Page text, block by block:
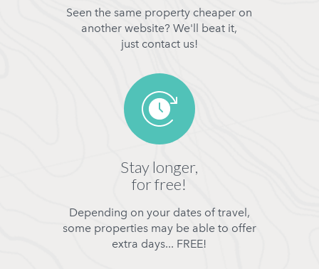
Seen the same property cheaper on
another website? We'll beat it,
just contact us!
Stay longer,
for free!
Depending on your dates of travel,
some properties may be able to offer
extra days... FREE!